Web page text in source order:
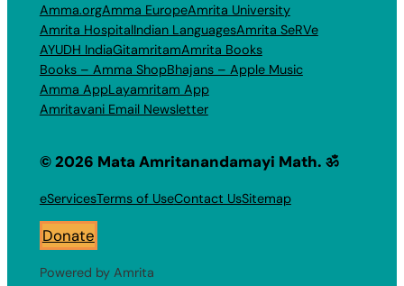
Amma.orgAmma EuropeAmrita University
Amrita HospitalIndian LanguagesAmrita SeRVe
AYUDH IndiaGitamritamAmrita Books
Books – Amma ShopBhajans – Apple Music
Amma AppLayamritam App
Amritavani Email Newsletter
© 2026 Mata Amritanandamayi Math. ॐ
eServicesTerms of UseContact UsSitemap
Donate
Powered by Amrita